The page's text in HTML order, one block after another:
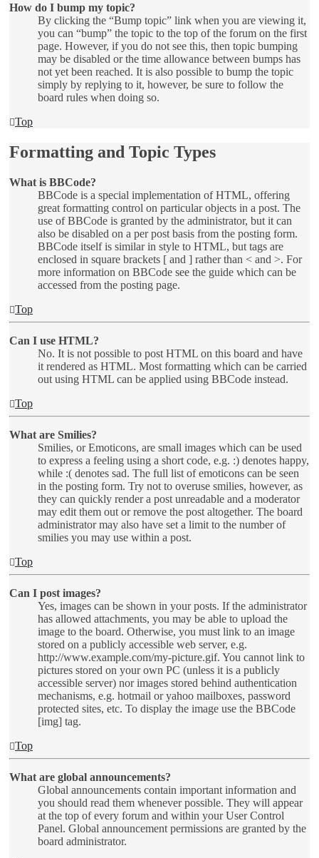
How do I bump my topic?
By clicking the “Bump topic” link when you are viewing it,
you can “bump” the topic to the top of the forum on the first
page. However, if you do not see this, then topic bumping
may be disabled or the time allowance between bumps has
not yet been reached. It is also possible to bump the topic
simply by replying to it, however, be sure to follow the
board rules when doing so.
Top
Formatting and Topic Types
What is BBCode?
BBCode is a special implementation of HTML, offering
great formatting control on particular objects in a post. The
use of BBCode is granted by the administrator, but it can
also be disabled on a per post basis from the posting form.
BBCode itself is similar in style to HTML, but tags are
enclosed in square brackets [ and ] rather than < and >. For
more information on BBCode see the guide which can be
accessed from the posting page.
Top
Can I use HTML?
No. It is not possible to post HTML on this board and have
it rendered as HTML. Most formatting which can be carried
out using HTML can be applied using BBCode instead.
Top
What are Smilies?
Smilies, or Emoticons, are small images which can be used
to express a feeling using a short code, e.g. :) denotes happy,
while :( denotes sad. The full list of emoticons can be seen
in the posting form. Try not to overuse smilies, however, as
they can quickly render a post unreadable and a moderator
may edit them out or remove the post altogether. The board
administrator may also have set a limit to the number of
smilies you may use within a post.
Top
Can I post images?
Yes, images can be shown in your posts. If the administrator
has allowed attachments, you may be able to upload the
image to the board. Otherwise, you must link to an image
stored on a publicly accessible web server, e.g.
http://www.example.com/my-picture.gif. You cannot link to
pictures stored on your own PC (unless it is a publicly
accessible server) nor images stored behind authentication
mechanisms, e.g. hotmail or yahoo mailboxes, password
protected sites, etc. To display the image use the BBCode
[img] tag.
Top
What are global announcements?
Global announcements contain important information and
you should read them whenever possible. They will appear
at the top of every forum and within your User Control
Panel. Global announcement permissions are granted by the
board administrator.